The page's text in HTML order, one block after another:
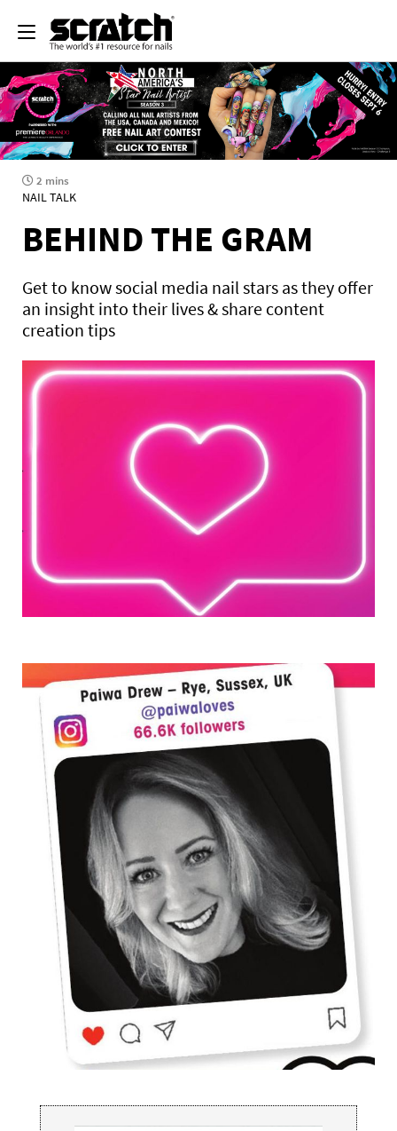
2 mins
NAIL TALK
BEHIND THE GRAM
Get to know social media nail stars as they offer
an insight into their lives & share content
creation tips